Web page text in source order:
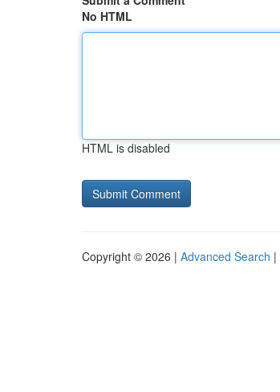
No HTML
HTML is disabled
Copyright © 2026 | Advanced Search |